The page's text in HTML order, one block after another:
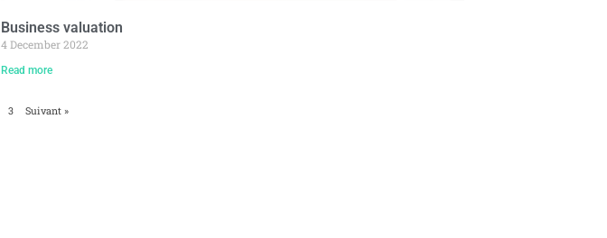
Business valuation
4 December 2022
Read more
3 Suivant »